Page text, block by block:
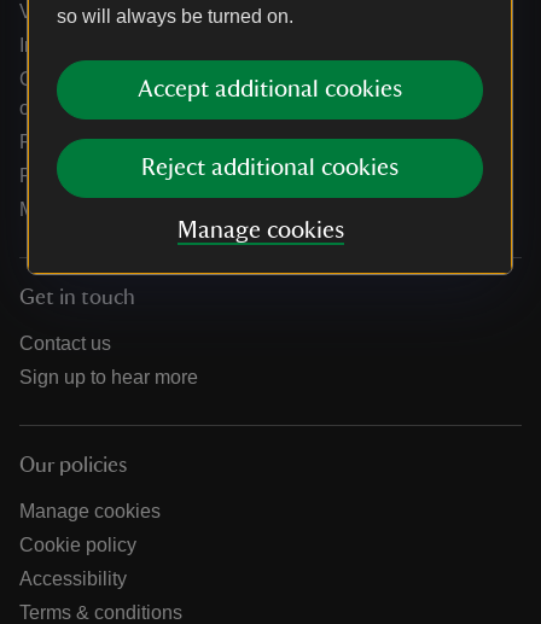
so will always be turned on.
Accept additional cookies
Reject additional cookies
Manage cookies
Venue hire and hosting experiences
Information for suppliers
Climate change adaptation guidance for heritage
organisations
Public notices
Residential & farm lettings
Media
Get in touch
Contact us
Sign up to hear more
Our policies
Manage cookies
Cookie policy
Accessibility
Terms & conditions